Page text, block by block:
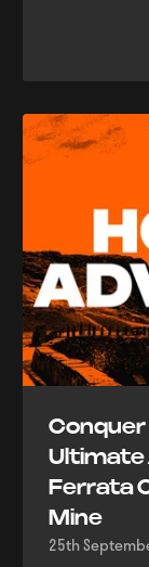
Conquer
Ultimate
Ferrata
Mine
25th